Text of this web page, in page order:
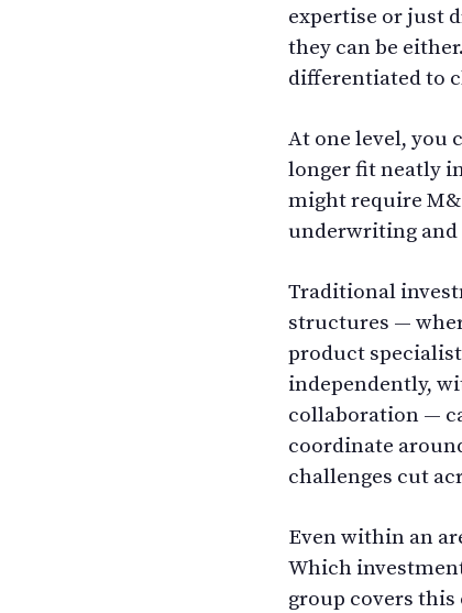
expertise or just
they can be
differentiated to
At one level, you
longer fit neatly
might require
underwriting and
Traditional
structures —
product
independently,
collaboration —
coordinate
challenges cut
Even within an
Which
group covers